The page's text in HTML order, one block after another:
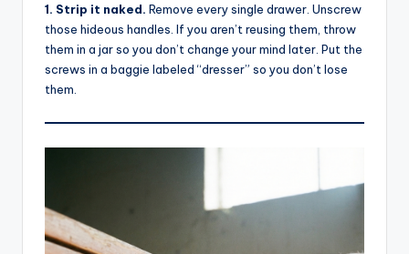
1. Strip it naked. Remove every single drawer. Unscrew
those hideous handles. If you aren’t reusing them, throw
them in a jar so you don’t change your mind later. Put the
screws in a baggie labeled “dresser” so you don’t lose
them.